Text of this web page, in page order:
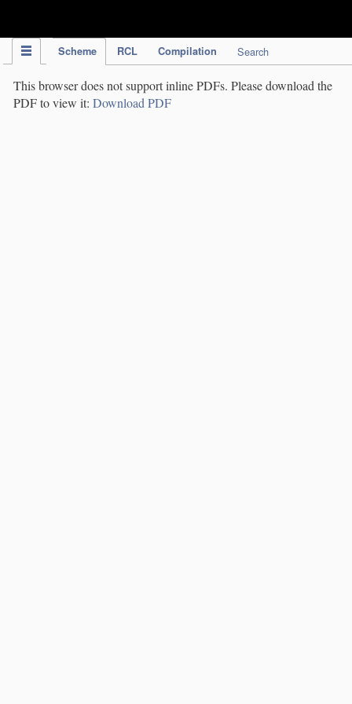
Scheme RCL Compilation Search
This browser does not support inline PDFs. Please download the
PDF to view it: Download PDF